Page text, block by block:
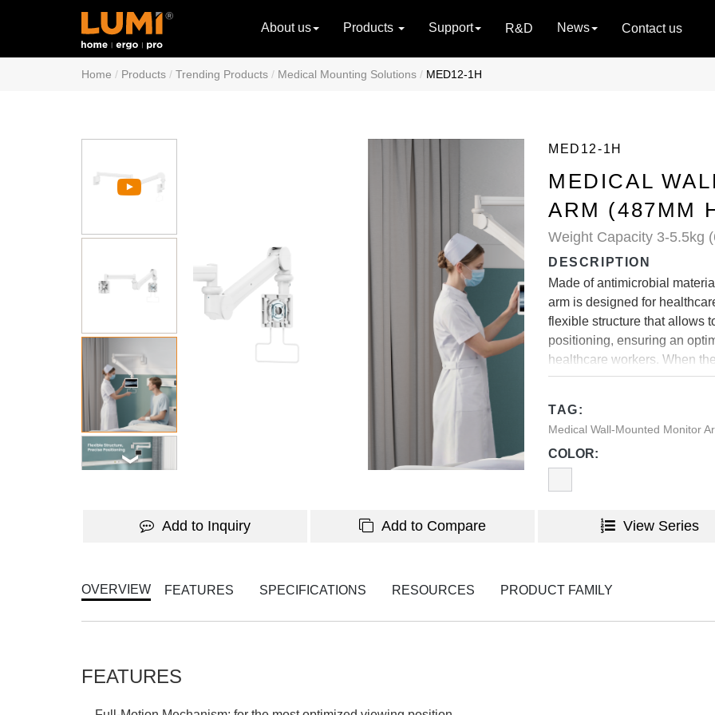
About us Products Support R&D News Contact us
Home Products Trending Products Medical Mounting Solutions MED12-1H
MED12-1H
MEDICAL
ARM (487MM
Weight Capacity 3-5.5kg
DESCRIPTION
Made of antimicrobial
arm is designed for
flexible structure that allows
positioning, ensuring an
healthcare workers. When
wall to save space. In
TAG:
Medical Wall-Mounted Monitor
COLOR:
Add to Inquiry Add to Compare View Series
OVERVIEW FEATURES SPECIFICATIONS RESOURCES PRODUCT FAMILY
FEATURES